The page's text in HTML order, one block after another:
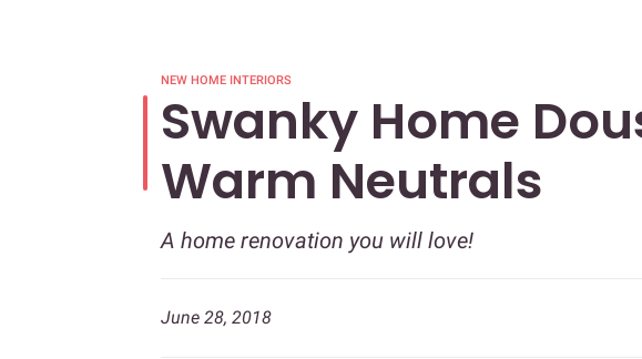
NEW HOME INTERIORS
Swanky Home
Warm Neutrals
A home renovation you will love!
June 28, 2018